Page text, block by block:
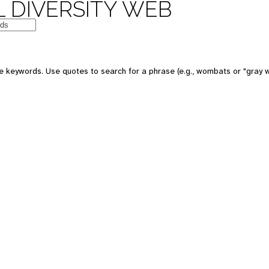
DIVERSITY WEB
keywords. Use quotes to search for a phrase (e.g., wombats or "gray